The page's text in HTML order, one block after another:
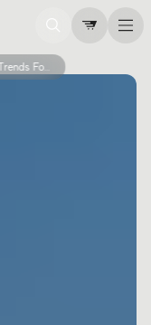
Outdoors 5 Trends For 2026